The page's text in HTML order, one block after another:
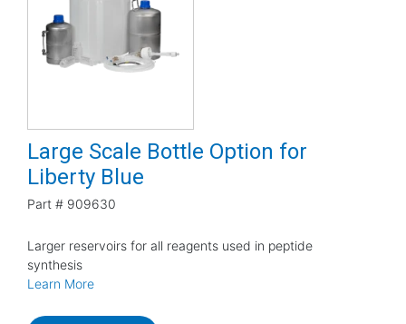
Large Scale Bottle Option for
Liberty Blue
Part # 909630
Larger reservoirs for all reagents used in peptide
synthesis
Learn More